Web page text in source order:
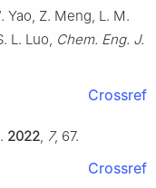
Yao, Z. Meng, L. M.
L. Luo, Chem. Eng. J.
Crossref
2022, 7, 67.
Crossref